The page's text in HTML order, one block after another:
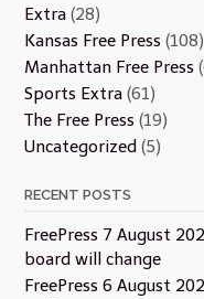
Extra (28)
Kansas Free Press (108)
Manhattan Free Press
Sports Extra (61)
The Free Press (19)
Uncategorized (5)
RECENT POSTS
FreePress 7 August
board will change
FreePress 6 August